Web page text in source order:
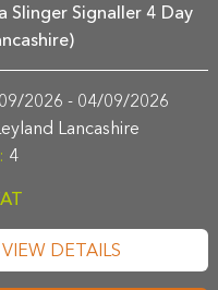
Slinger Signaller 4 Day
2026 - 04/09/2026
Lancashire
4
VIEW DETAILS